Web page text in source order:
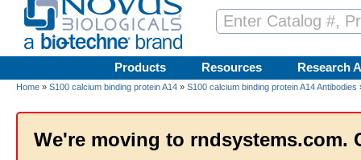
Products Resources Research
Home » S100 calcium binding protein A14 » S100 calcium binding protein A14 Antibodies
We're moving to rndsystems.com.